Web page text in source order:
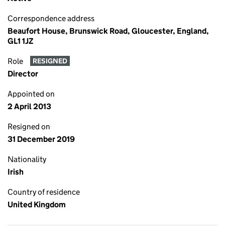
Correspondence address
Beaufort House, Brunswick Road, Gloucester, England,
GL1 1JZ
Role RESIGNED
Director
Appointed on
2 April 2013
Resigned on
31 December 2019
Nationality
Irish
Country of residence
United Kingdom